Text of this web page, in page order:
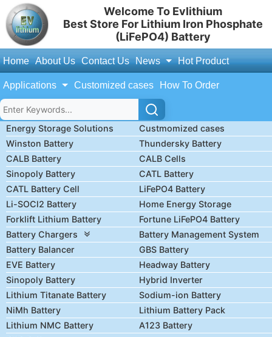
Welcome To Evlithium
Best Store For Lithium Iron Phosphate
(LiFePO4) Battery
Home About Us Contact Us News Hot Product
Applications Customized cases How To Order
Energy Storage Solutions
Custmomized cases
Winston Battery
Thundersky Battery
CALB Battery
CALB Cells
Sinopoly Battery
CATL Battery
CATL Battery Cell
LiFePO4 Battery
Li-SOCl2 Battery
Home Energy Storage
Forklift Lithium Battery
Fortune LiFePO4 Battery
Battery Chargers
Battery Management System
Battery Balancer
GBS Battery
EVE Battery
Headway Battery
Sinopoly Battery
Hybrid Inverter
Lithium Titanate Battery
Sodium-ion Battery
NiMh Battery
Lithium Battery Pack
Lithium NMC Battery
A123 Battery